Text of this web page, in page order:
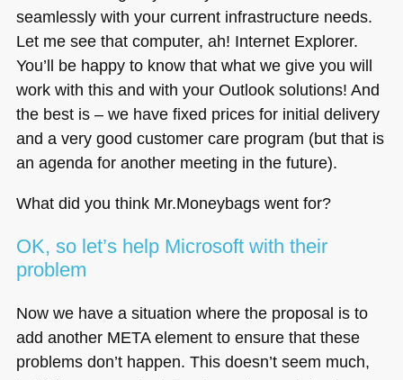
seamlessly with your current infrastructure needs.
Let me see that computer, ah! Internet Explorer.
You’ll be happy to know that what we give you will
work with this and with your Outlook solutions! And
the best is – we have fixed prices for initial delivery
and a very good customer care program (but that is
an agenda for another meeting in the future).
What did you think Mr.Moneybags went for?
OK, so let’s help Microsoft with their
problem
Now we have a situation where the proposal is to
add another METAelement to ensure that these
problems don’t happen. This doesn’t seem much,